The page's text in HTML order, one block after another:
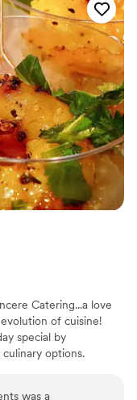
for better
them to any couple
Catering...a love
of cuisine!
special by
options.
was a